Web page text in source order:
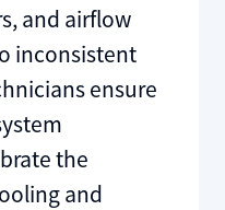
and airflow
inconsistent
ensure
the
and